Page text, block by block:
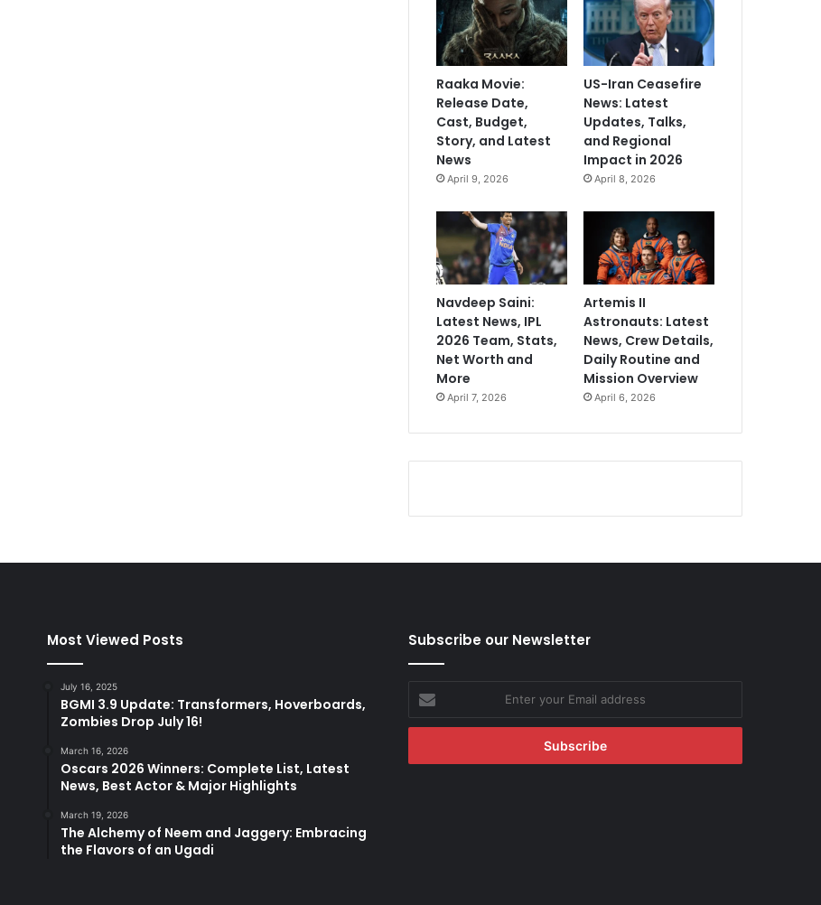
Raaka Movie:
Release Date,
Cast, Budget,
Story, and Latest
News
April 9, 2026
US-Iran Ceasefire
News: Latest
Updates, Talks,
and Regional
Impact in 2026
April 8, 2026
Navdeep Saini:
Latest News, IPL
2026 Team, Stats,
Net Worth and
More
April 7, 2026
Artemis II
Astronauts: Latest
News, Crew Details,
Daily Routine and
Mission Overview
April 6, 2026
Most Viewed Posts
July 16, 2025
BGMI 3.9 Update: Transformers, Hoverboards,
Zombies Drop July 16!
March 16, 2026
Oscars 2026 Winners: Complete List, Latest
News, Best Actor & Major Highlights
March 19, 2026
The Alchemy of Neem and Jaggery: Embracing
the Flavors of an Ugadi
Subscribe our Newsletter
Enter
your
Email